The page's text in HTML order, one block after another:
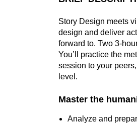
Story Design meets
design and deliver
forward to. Two 3-
You’ll practice the
session to your
level.
Master the
Analyze and